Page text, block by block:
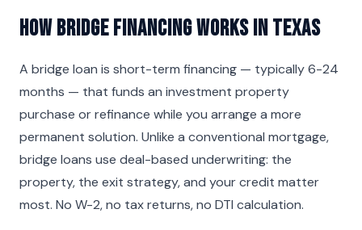
How Bridge Financing Works in Texas
A bridge loan is short-term financing — typically 6-24
months — that funds an investment property
purchase or refinance while you arrange a more
permanent solution. Unlike a conventional mortgage,
bridge loans use deal-based underwriting: the
property, the exit strategy, and your credit matter
most. No W-2, no tax returns, no DTI calculation.